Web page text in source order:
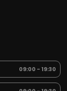
09:00 - 19:30